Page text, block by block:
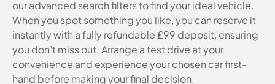
our advanced search filters to find your ideal vehicle.
When you spot something you like, you can reserve it
instantly with a fully refundable £99 deposit, ensuring
you don’t miss out. Arrange a test drive at your
convenience and experience your chosen car first-
hand before making your final decision.